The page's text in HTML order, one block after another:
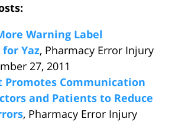
Warning Label
Yaz, Pharmacy Error Injury
27, 2011
Promotes Communication
and Patients to Reduce
, Pharmacy Error Injury